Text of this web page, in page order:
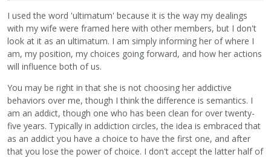
I used the word 'ultimatum' because it is the way my dealings
with my wife were framed here with other members, but I don't
look at it as an ultimatum. I am simply informing her of where I
am, my position, my choices going forward, and how her actions
will influence both of us.
You may be right in that she is not choosing her addictive
behaviors over me, though I think the difference is semantics. I
am an addict, though one who has been clean for over twenty-
five years. Typically in addiction circles, the idea is embraced that
as an addict you have a choice to have the first one, and after
that you lose the power of choice. I don't accept the latter half of